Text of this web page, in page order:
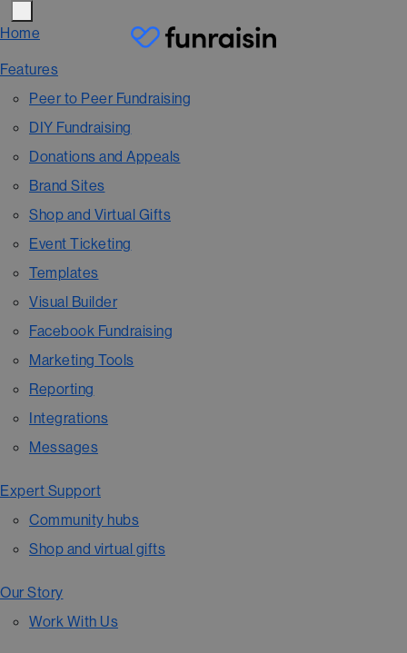
Home
Features
Peer to Peer Fundraising
DIY Fundraising
Donations and Appeals
Brand Sites
Shop and Virtual Gifts
Event Ticketing
Templates
Visual Builder
Facebook Fundraising
Marketing Tools
Reporting
Integrations
Messages
Expert Support
Community hubs
Shop and virtual gifts
Our Story
Work With Us